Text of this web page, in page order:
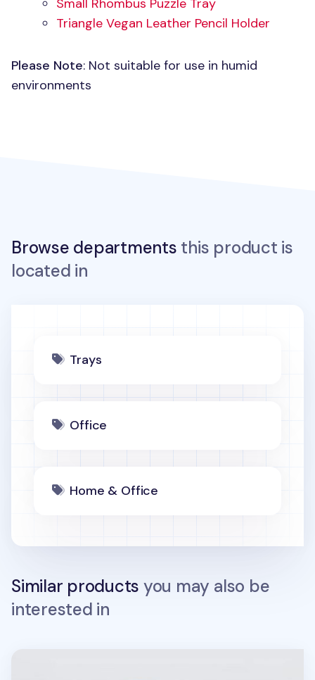
Small Rhombus Puzzle Tray
Triangle Vegan Leather Pencil Holder
Please Note: Not suitable for use in humid
environments
Browse departments this product is
located in
Trays
Office
Home & Office
Similar products you may also be
interested in